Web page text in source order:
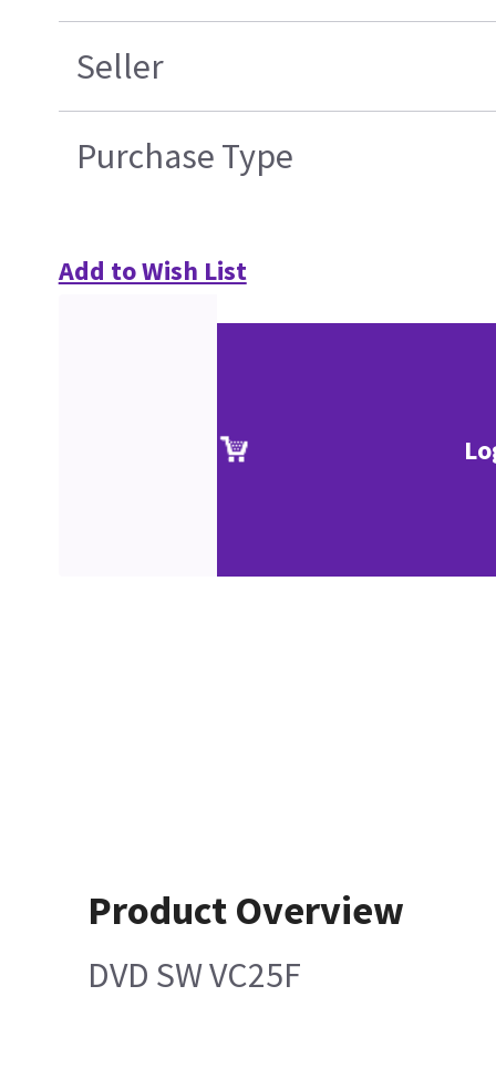
Seller
Purchase Type
Add to Wish List
Product Overview
DVD SW VC25F